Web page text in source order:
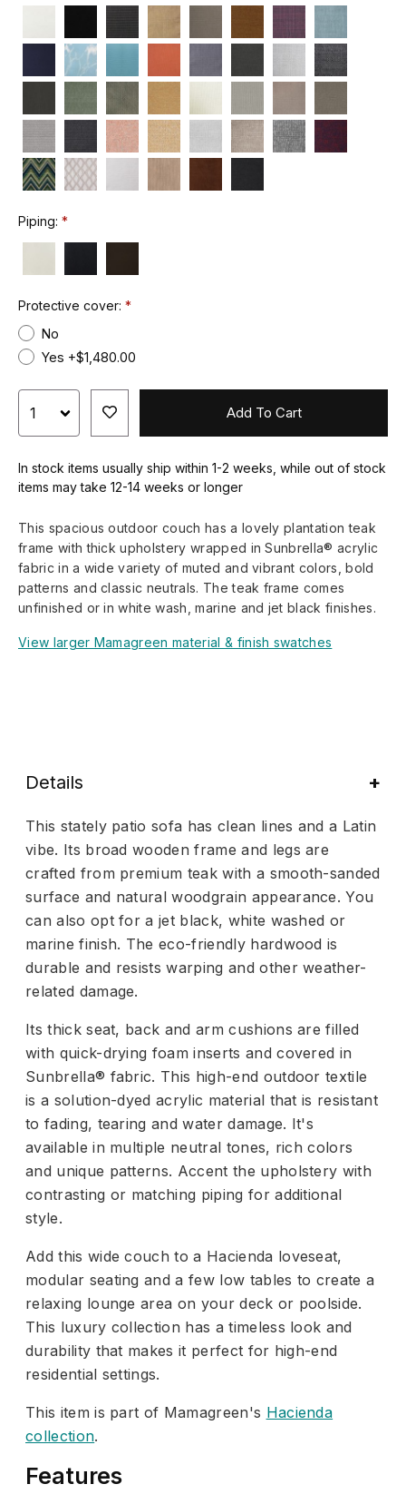
Piping:
Protective cover:
No
Yes +$1,480.00
Add To Cart
In stock items usually ship within 1-2 weeks, while out of stock
items may take 12-14 weeks or longer
This spacious outdoor couch has a lovely plantation teak
frame with thick upholstery wrapped in Sunbrella® acrylic
fabric in a wide variety of muted and vibrant colors, bold
patterns and classic neutrals. The teak frame comes
unfinished or in white wash, marine and jet black finishes.
View larger Mamagreen material & finish swatches
Details
This stately patio sofa has clean lines and a Latin
vibe. Its broad wooden frame and legs are
crafted from premium teak with a smooth-sanded
surface and natural woodgrain appearance. You
can also opt for a jet black, white washed or
marine finish. The eco-friendly hardwood is
durable and resists warping and other weather-
related damage.
Its thick seat, back and arm cushions are filled
with quick-drying foam inserts and covered in
Sunbrella® fabric. This high-end outdoor textile
is a solution-dyed acrylic material that is resistant
to fading, tearing and water damage. It's
available in multiple neutral tones, rich colors
and unique patterns. Accent the upholstery with
contrasting or matching piping for additional
style.
Add this wide couch to a Hacienda loveseat,
modular seating and a few low tables to create a
relaxing lounge area on your deck or poolside.
This luxury collection has a timeless look and
durability that makes it perfect for high-end
residential settings.
This item is part of Mamagreen's Hacienda
collection.
Features